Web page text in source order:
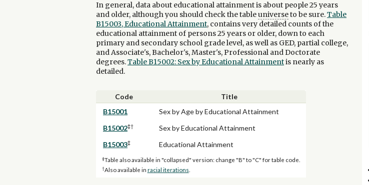
In general, data about educational attainment is about people 25 years
and older, although you should check the tableuniverseto be sure.Table
B15003, Educational Attainment, contains very detailed counts of the
educational attainment of persons 25 years or older, down to each
primary and secondary school grade level, as well as GED, partial college,
and Associate's, Bachelor's, Master's, Professional and Doctorate
degrees.Table B15002: Sex by Educational Attainmentis nearly as
detailed.
Code
Title
B15001
Sex by Age by Educational Attainment
B15002‡†
Sex by Educational Attainment
B15003‡ Educational Attainment
‡Table also available in "collapsed" version: change "B" to "C" for table code.
†Also available in racial iterations